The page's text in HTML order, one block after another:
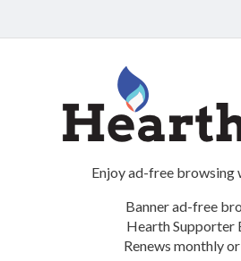
Enjoy ad-free browsing
Banner ad-free
Hearth Supporter
Renews monthly